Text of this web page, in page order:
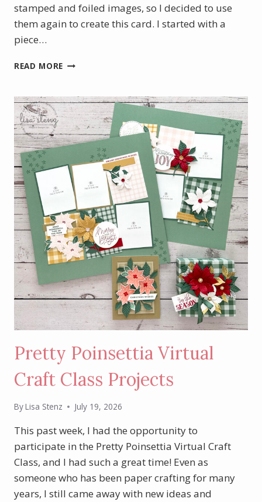
stamped and foiled images, so I decided to use
them again to create this card. I started with a
piece…
READ MORE BOTANICAL
A
TOUCH
OF
GOLD
Pretty Poinsettia Virtual
Craft Class Projects
ByLisa Stenz July 19, 2026
This past week, I had the opportunity to
participate in the Pretty Poinsettia Virtual Craft
Class, and I had such a great time! Even as
someone who has been paper crafting for many
years, I still came away with new ideas and